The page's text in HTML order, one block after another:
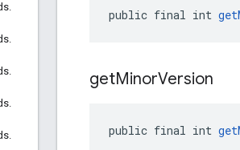
.
.
.
.
.
public final int
getMinorVersion
public final int